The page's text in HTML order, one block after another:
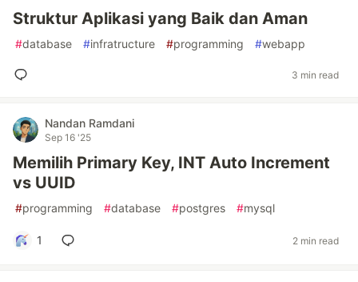
Struktur Aplikasi yang Baik dan Aman
#database #infratructure #programming #webapp
3 min read
Nandan Ramdani
Sep 16 '25
Memilih Primary Key, INT Auto Increment
vs UUID
#programming #database #postgres #mysql
1 2 min read